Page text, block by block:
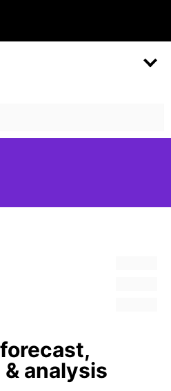
analysis